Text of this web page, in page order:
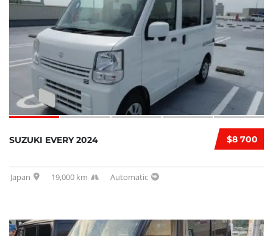
$8 700
SUZUKI EVERY 2024
Japan 19,000 km Automatic